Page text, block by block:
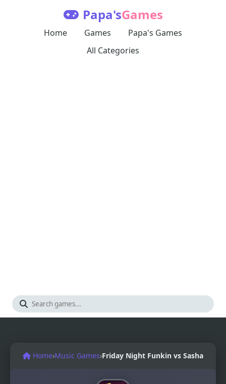
Papa'sGames
Home Games
Papa's Games
All Categories
Home›Music Games›Friday Night Funkin vs Sasha